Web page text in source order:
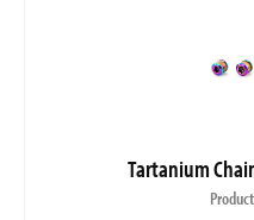
Tartanium